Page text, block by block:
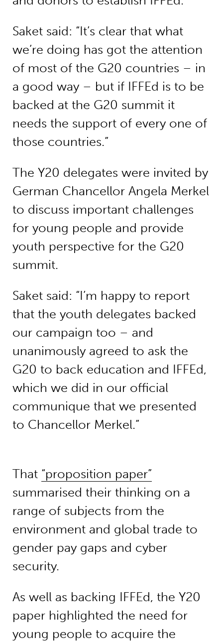
Saket said: “It’s clear that what
we’re doing has got the attention
of most of the G20 countries – in
a good way – but if IFFEd is to be
backed at the G20 summit it
needs the support of every one of
those countries.”
The Y20 delegates were invited by
German Chancellor Angela Merkel
to discuss important challenges
for young people and provide
youth perspective for the G20
summit.
Saket said: “I’m happy to report
that the youth delegates backed
our campaign too – and
unanimously agreed to ask the
G20 to back education and IFFEd,
which we did in our official
communique that we presented
to Chancellor Merkel.”
That “proposition paper”
summarised their thinking on a
range of subjects from the
environment and global trade to
gender pay gaps and cyber
security.
As well as backing IFFEd, the Y20
paper highlighted the need for
young people to acquire the